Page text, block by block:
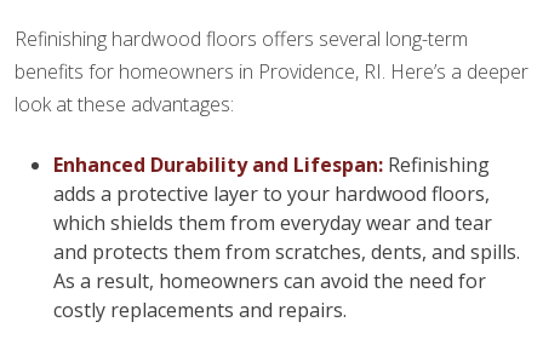
Refinishing hardwood floors offers several long-term
benefits for homeowners in Providence, RI. Here’s a deeper
look at these advantages:
Enhanced Durability and Lifespan: Refinishing
adds a protective layer to your hardwood floors,
which shields them from everyday wear and tear
and protects them from scratches, dents, and spills.
As a result, homeowners can avoid the need for
costly replacements and repairs.